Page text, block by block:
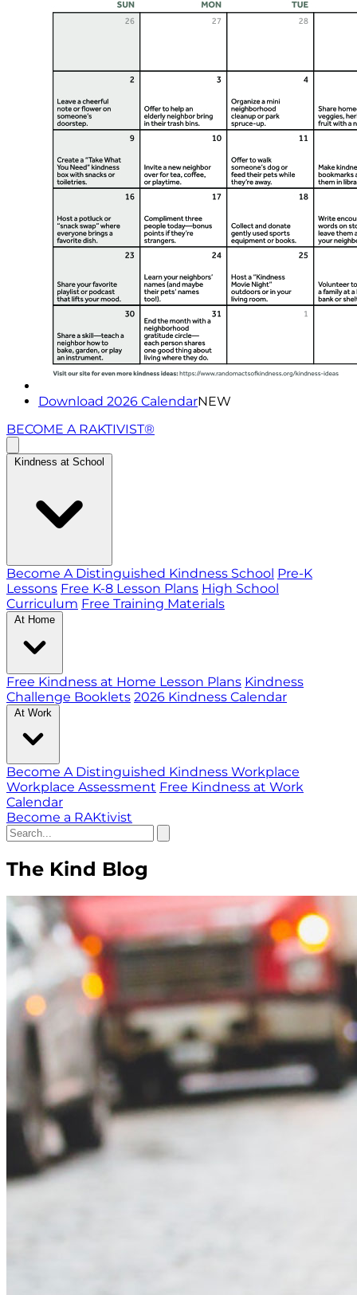
Download 2026 CalendarNEW
BECOME A RAKTIVIST®
Kindness at School
Become A Distinguished Kindness School Pre-K
Lessons Free K-8 Lesson Plans High School
Curriculum Free Training Materials
At Home
Free Kindness at Home Lesson Plans Kindness
Challenge Booklets 2026 Kindness Calendar
At Work
Become A Distinguished Kindness Workplace
Workplace Assessment Free Kindness at Work
Calendar
Become a RAKtivist
The Kind Blog